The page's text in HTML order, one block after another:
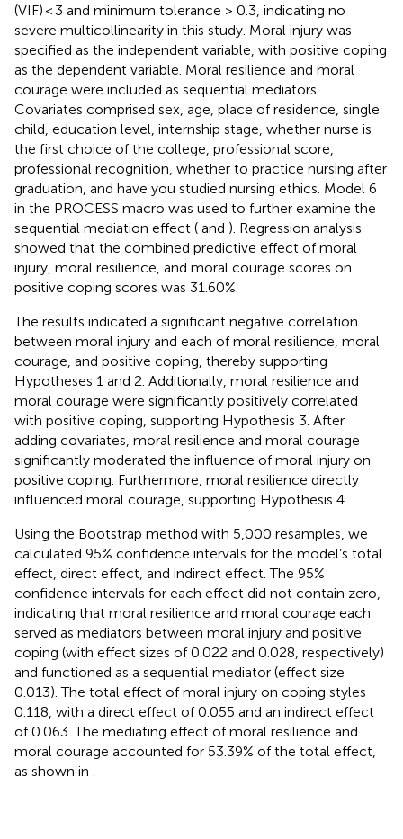
(VIF) < 3 and minimum tolerance > 0.3, indicating no
severe multicollinearity in this study. Moral injury was
specified as the independent variable, with positive coping
as the dependent variable. Moral resilience and moral
courage were included as sequential mediators.
Covariates comprised sex, age, place of residence, single
child, education level, internship stage, whether nurse is
the first choice of the college, professional score,
professional recognition, whether to practice nursing after
graduation, and have you studied nursing ethics. Model 6
in the PROCESS macro was used to further examine the
sequential mediation effect ( and ). Regression analysis
showed that the combined predictive effect of moral
injury, moral resilience, and moral courage scores on
positive coping scores was 31.60%.
The results indicated a significant negative correlation
between moral injury and each of moral resilience, moral
courage, and positive coping, thereby supporting
Hypotheses 1 and 2. Additionally, moral resilience and
moral courage were significantly positively correlated
with positive coping, supporting Hypothesis 3. After
adding covariates, moral resilience and moral courage
significantly moderated the influence of moral injury on
positive coping. Furthermore, moral resilience directly
influenced moral courage, supporting Hypothesis 4.
Using the Bootstrap method with 5,000 resamples, we
calculated 95% confidence intervals for the model’s total
effect, direct effect, and indirect effect. The 95%
confidence intervals for each effect did not contain zero,
indicating that moral resilience and moral courage each
served as mediators between moral injury and positive
coping (with effect sizes of 0.022 and 0.028, respectively)
and functioned as a sequential mediator (effect size
0.013). The total effect of moral injury on coping styles
0.118, with a direct effect of 0.055 and an indirect effect
of 0.063. The mediating effect of moral resilience and
moral courage accounted for 53.39% of the total effect,
as shown in